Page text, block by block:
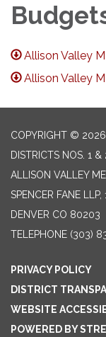
Allison Valley
Allison Valley
COPYRIGHT © 2026
DISTRICTS NOS. 1 &
ALLISON VALLEY
SPENCER FANE
DENVER CO 80203
TELEPHONE (303)
PRIVACY POLICY
DISTRICT
WEBSITE
POWERED BY